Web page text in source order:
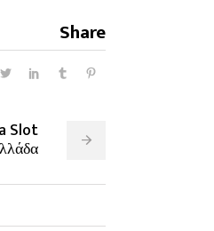
Share
Slot